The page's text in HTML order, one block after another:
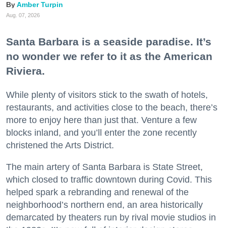
Amber Turpin
Aug. 07, 2026
Santa Barbara is a seaside paradise. It’s
no wonder we refer to it as the American
Riviera.
While plenty of visitors stick to the swath of hotels,
restaurants, and activities close to the beach, there’s
more to enjoy here than just that. Venture a few
blocks inland, and you’ll enter the zone recently
christened the Arts District.
The main artery of Santa Barbara is State Street,
which closed to traffic downtown during Covid. This
helped spark a rebranding and renewal of the
neighborhood’s northern end, an area historically
demarcated by theaters run by rival movie studios in